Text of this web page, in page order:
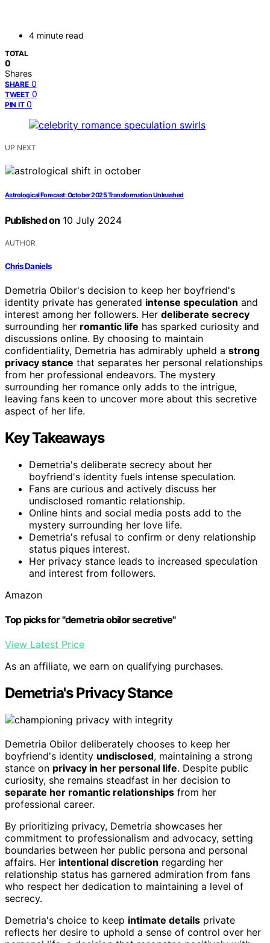
4 minute read
TOTAL
0
Shares
SHARE 0
TWEET 0
PIN IT 0
UP NEXT
Astrological Forecast: October 2025 Transformation Unleashed
Published on 10 July 2024
AUTHOR
Chris Daniels
Demetria Obilor's decision to keep her boyfriend's
identity private has generated intense speculation and
interest among her followers. Her deliberate secrecy
surrounding her romantic life has sparked curiosity and
discussions online. By choosing to maintain
confidentiality, Demetria has admirably upheld a strong
privacy stance that separates her personal relationships
from her professional endeavors. The mystery
surrounding her romance only adds to the intrigue,
leaving fans keen to uncover more about this secretive
aspect of her life.
Key Takeaways
Demetria's deliberate secrecy about her
boyfriend's identity fuels intense speculation.
Fans are curious and actively discuss her
undisclosed romantic relationship.
Online hints and social media posts add to the
mystery surrounding her love life.
Demetria's refusal to confirm or deny relationship
status piques interest.
Her privacy stance leads to increased speculation
and interest from followers.
Amazon
Top picks for "demetria obilor secretive"
View Latest Price
As an affiliate, we earn on qualifying purchases.
Demetria's Privacy Stance
Demetria Obilor deliberately chooses to keep her
boyfriend's identity undisclosed, maintaining a strong
stance on privacy in her personal life. Despite public
curiosity, she remains steadfast in her decision to
separate her romantic relationships from her
professional career.
By prioritizing privacy, Demetria showcases her
commitment to professionalism and advocacy, setting
boundaries between her public persona and personal
affairs. Her intentional discretion regarding her
relationship status has garnered admiration from fans
who respect her dedication to maintaining a level of
secrecy.
Demetria's choice to keep intimate details private
reflects her desire to uphold a sense of control over her